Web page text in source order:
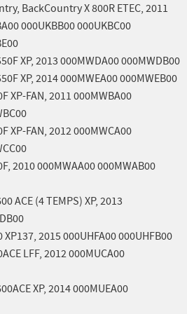
BackCountry X 800R ETEC, 2011
000UKBB00 000UKBC00
XP, 2013 000MWDA00 000MWDB00
XP, 2014 000MWEA00 000MWEB00
XP-FAN, 2011 000MWBA00
XP-FAN, 2012 000MWCA00
2010 000MWAA00 000MWAB00
ACE (4 TEMPS) XP, 2013
2015 000UHFA00 000UHFB00
LFF, 2012 000MUCA00
XP, 2014 000MUEA00